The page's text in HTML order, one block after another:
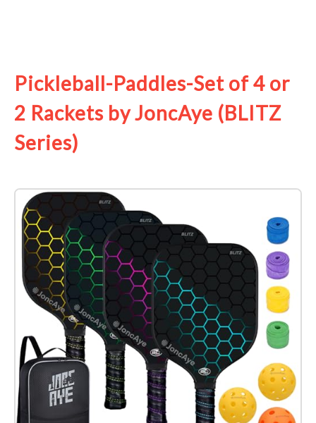
Pickleball-Paddles-Set of 4 or
2 Rackets by JoncAye (BLITZ
Series)